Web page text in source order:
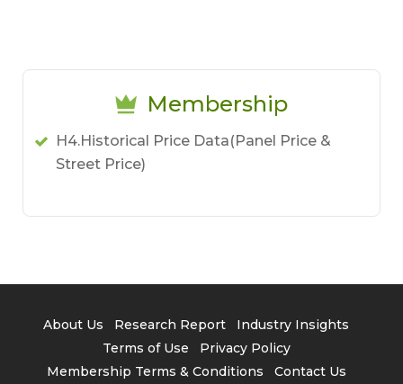
Membership
H4.Historical Price Data(Panel Price &
Street Price)
About Us Research Report
Industry Insights
Terms of Use
Privacy Policy
Membership Terms & Conditions
Contact Us